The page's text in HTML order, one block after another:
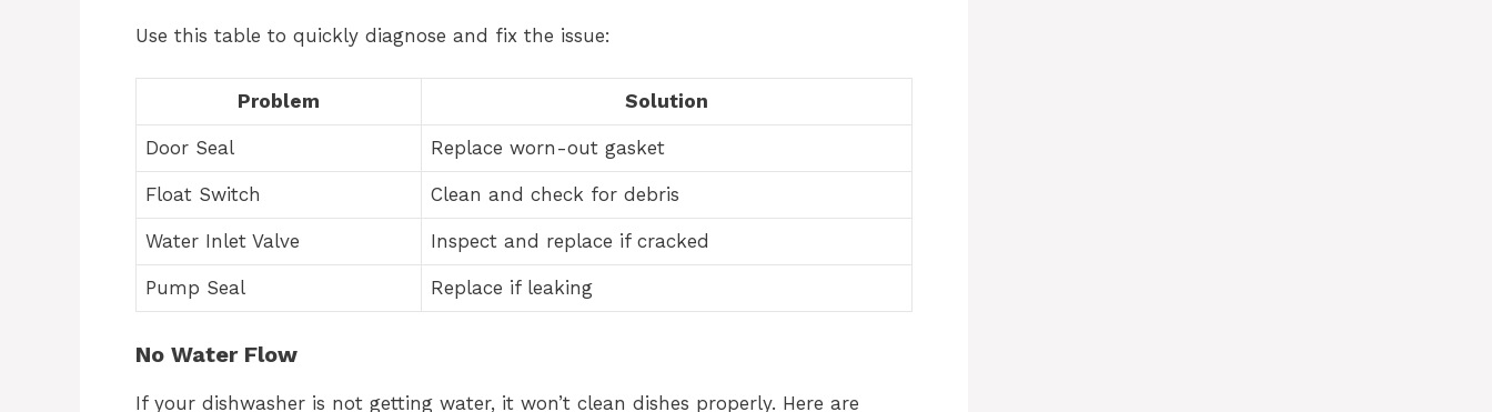
Use this table to quickly diagnose and fix the issue:
Problem Solution
Door Seal Replace worn-out gasket
Float Switch Clean and check for debris
Water Inlet Valve Inspect and replace if cracked
Pump Seal Replace if leaking
No Water Flow
If your dishwasher is not getting water, it won’t clean dishes properly. Here are